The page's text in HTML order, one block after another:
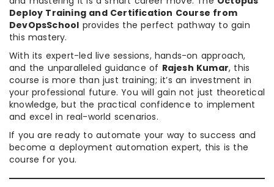
Deploy Training and Certification Course from
DevOpsSchool provides the perfect pathway to gain
this mastery.
With its expert-led live sessions, hands-on approach,
and the unparalleled guidance of Rajesh Kumar, this
course is more than just training; it’s an investment in
your professional future. You will gain not just theoretical
knowledge, but the practical confidence to implement
and excel in real-world scenarios.
If you are ready to automate your way to success and
become a deployment automation expert, this is the
course for you.